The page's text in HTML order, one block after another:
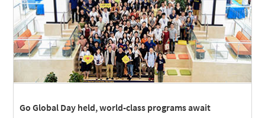
Go Global Day held, world-class programs await